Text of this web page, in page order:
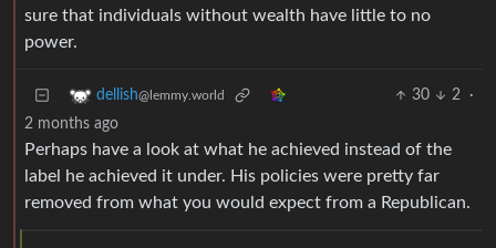
sure that individuals without wealth have little to no
power.
dellish@lemmy.world 30 2
·
2 months ago
Perhaps have a look at what he achieved instead of the
label he achieved it under. His policies were pretty far
removed from what you would expect from a Republican.